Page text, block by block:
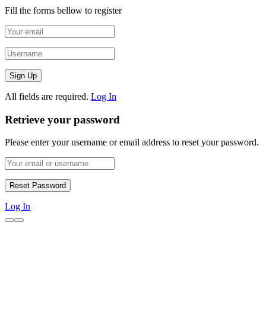
Fill the forms bellow to register
All fields are required. Log In
Retrieve your password
Please enter your username or email address to reset your password.
Log In